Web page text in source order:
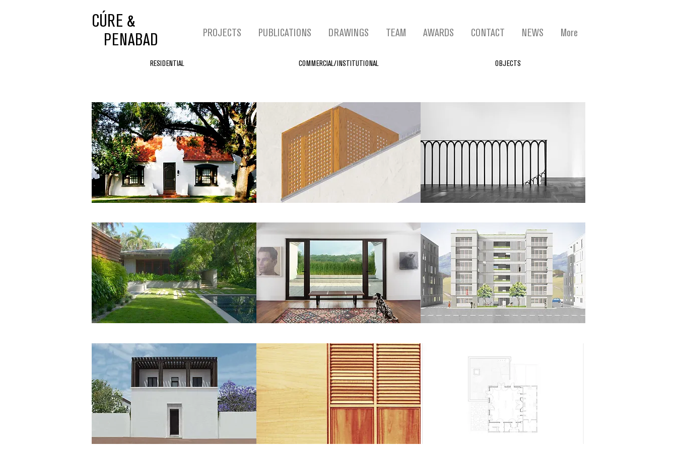
CÚRE &
PENABAD
PROJECTS PUBLICATIONS DRAWINGS TEAM AWARDS CONTACT NEWS More
RESIDENTIAL COMMERCIAL/INSTITUTIONAL OBJECTS